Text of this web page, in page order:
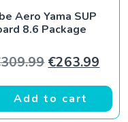
€3,000.00.
€1,399.00.
Aero Yama SUP
8.6 Package
309.99 Original
€263.99
Add to cart